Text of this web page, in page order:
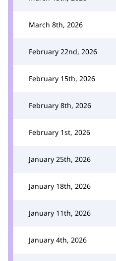
March 8th, 2026
February 22nd, 2026
February 15th, 2026
February 8th, 2026
February 1st, 2026
January 25th, 2026
January 18th, 2026
January 11th, 2026
January 4th, 2026